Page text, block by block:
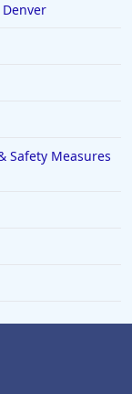
Safety Measures